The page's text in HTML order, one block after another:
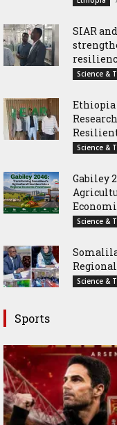
SIAR
Science &
Ethiopia
Science &
Gabiley
Science &
Science &
Sports